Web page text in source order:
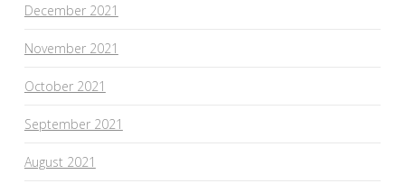
December 2021
November 2021
October 2021
September 2021
August 2021